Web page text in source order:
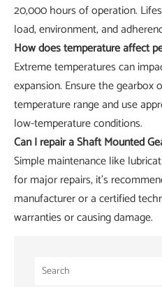
20,000 hours of operation.
load, environment, and
How does temperature affect
Extreme temperatures can
expansion. Ensure the
temperature range and use
low-temperature conditions.
Can I repair a Shaft Mounted
Simple maintenance like
for major repairs, it's
manufacturer or a certified
warranties or causing damage.